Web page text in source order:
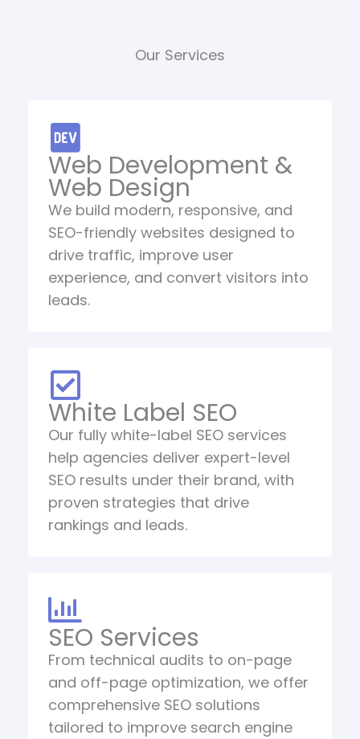
Our Services
Web Development &
Web Design
We build modern, responsive, and
SEO-friendly websites designed to
drive traffic, improve user
experience, and convert visitors into
leads.
White Label SEO
Our fully white-label SEO services
help agencies deliver expert-level
SEO results under their brand, with
proven strategies that drive
rankings and leads.
SEO Services
From technical audits to on-page
and off-page optimization, we offer
comprehensive SEO solutions
tailored to improve search engine